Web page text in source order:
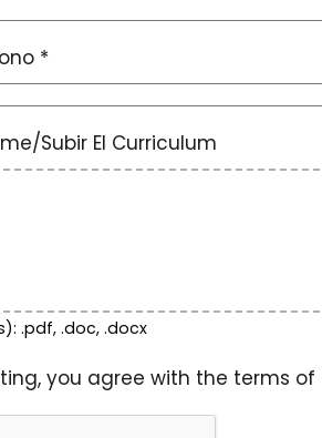
*
Subir El Curriculum
.pdf, .doc, .docx
you agree with the terms